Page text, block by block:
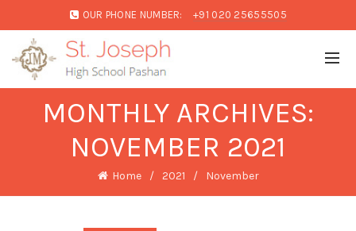
OUR PHONE NUMBER: +91 020 25655505
MONTHLY ARCHIVES:
NOVEMBER 2021
Home 2021 November